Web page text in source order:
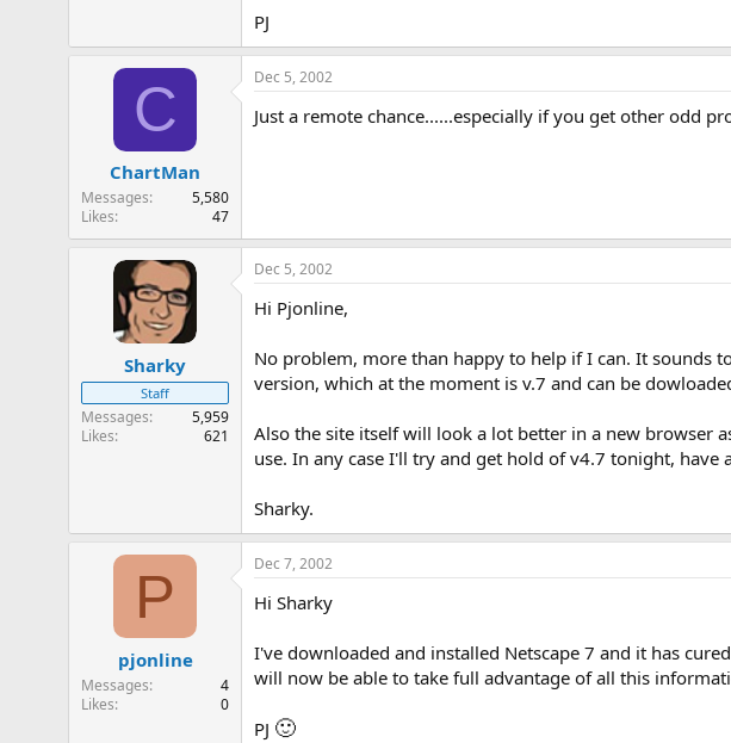
PJ
C
ChartMan
Messages
5,580
Likes
47
Dec 5, 2002
Just a remote chance......especially if you get other odd
Sharky
Staff
Messages
5,959
Likes
621
Dec 5, 2002
Hi Pjonline,
No problem, more than happy to help if I can. It sounds
version, which at the moment is v.7 and can be
Also the site itself will look a lot better in a new browser
use. In any case I'll try and get hold of v4.7 tonight, have
Sharky.
P
pjonline
Messages
4
Likes
0
Dec 7, 2002
Hi Sharky
I've downloaded and installed Netscape 7 and it has
will now be able to take full advantage of all this
PJ 🙂